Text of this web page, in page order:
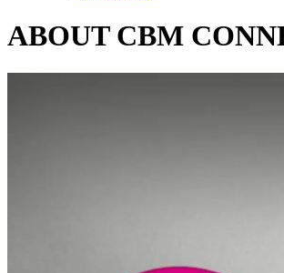
ABOUT CBM